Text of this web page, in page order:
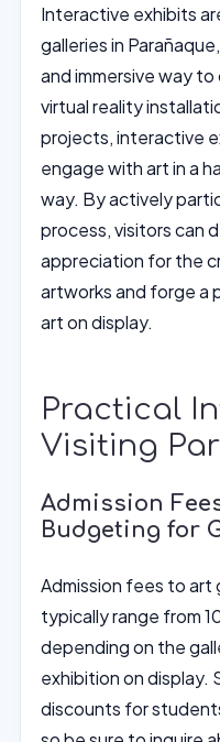
Interactive exhibits
galleries in
and immersive way
virtual reality
projects, interactive
engage with art in a
way. By actively
process, visitors can
appreciation for the
artworks and forge a
art on display.
Practical
Visiting
Admission
Budgeting for
Admission fees to art
typically range from
depending on the
exhibition on display.
discounts for